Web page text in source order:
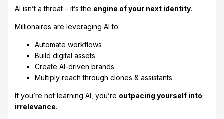
AI isn’t a threat – it’s the engine of your next identity.
Millionaires are leveraging AI to:
Automate workflows
Build digital assets
Create AI-driven brands
Multiply reach through clones & assistants
If you’re not learning AI, you’re outpacing yourself into
irrelevance.